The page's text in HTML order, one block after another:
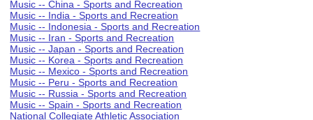
Music -- China - Sports and Recreation
Music -- India - Sports and Recreation
Music -- Indonesia - Sports and Recreation
Music -- Iran - Sports and Recreation
Music -- Japan - Sports and Recreation
Music -- Korea - Sports and Recreation
Music -- Mexico - Sports and Recreation
Music -- Peru - Sports and Recreation
Music -- Russia - Sports and Recreation
Music -- Spain - Sports and Recreation
National Collegiate Athletic Association